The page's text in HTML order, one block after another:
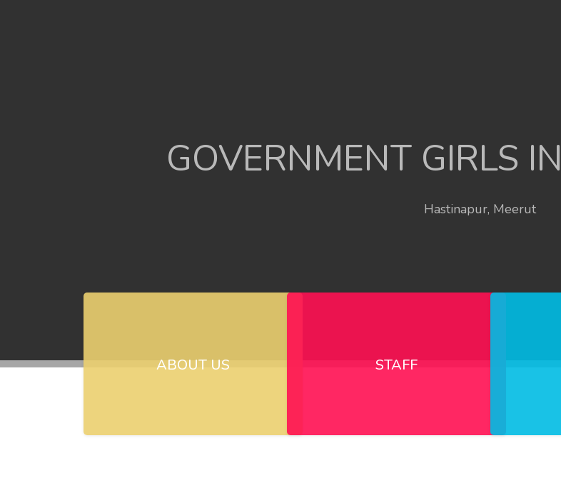
GOVERNMENT GIRLS
Hastinapur, Meerut
ABOUT US STAFF